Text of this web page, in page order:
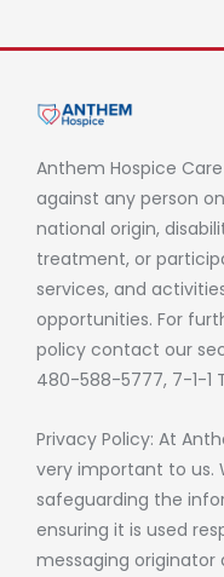
Anthem Hospice
against any person
national origin,
treatment, or
services, and
opportunities. For
policy contact our
480-588-5777, 7-1-1
Privacy Policy: At
very important to
safeguarding the
ensuring it is used
messaging